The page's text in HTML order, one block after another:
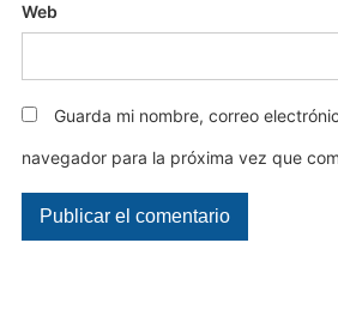
Web
Guarda mi nombre, correo
navegador para la próxima vez que